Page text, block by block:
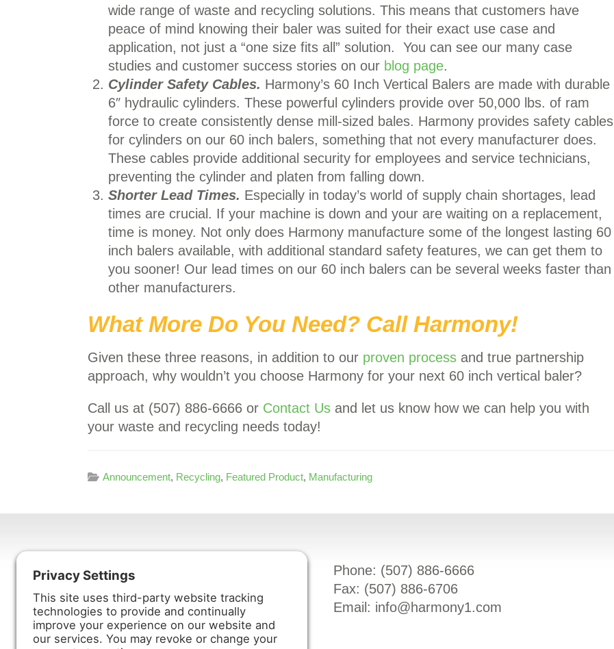
wide range of waste and recycling solutions. This means that customers have
peace of mind knowing their baler was suited for their exact use case and
application, not just a “one size fits all” solution. You can see our many case
studies and customer success stories on our blog page.
Cylinder Safety Cables. Harmony’s 60 Inch Vertical Balers are made with durable
6″ hydraulic cylinders. These powerful cylinders provide over 50,000 lbs. of ram
force to create consistently dense mill-sized bales. Harmony provides safety cables
for cylinders on our 60 inch balers, something that not every manufacturer does.
These cables provide additional security for employees and service technicians,
preventing the cylinder and platen from falling down.
Shorter Lead Times. Especially in today’s world of supply chain shortages, lead
times are crucial. If your machine is down and your are waiting on a replacement,
time is money. Not only does Harmony manufacture some of the longest lasting 60
inch balers available, with additional standard safety features, we can get them to
you sooner! Our lead times on our 60 inch balers can be several weeks faster than
other manufacturers.
What More Do You Need? Call Harmony!
Given these three reasons, in addition to our proven process and true partnership
approach, why wouldn’t you choose Harmony for your next 60 inch vertical baler?
Call us at (507) 886-6666 or Contact Us and let us know how we can help you with
your waste and recycling needs today!
Announcement, Recycling, Featured Product, Manufacturing
Harmony Enterprises, Inc.
Harmony, MN 55939
Phone: (507) 886-6666
Fax: (507) 886-6706
Email: info@harmony1.com